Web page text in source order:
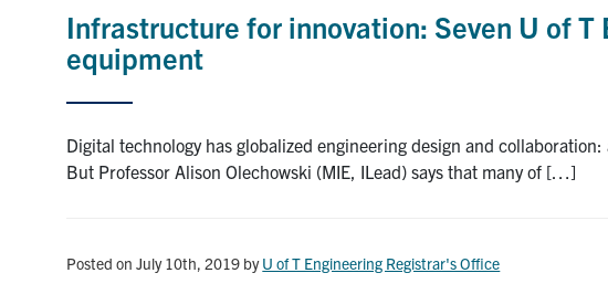
Infrastructure for innovation: Seven U of
equipment
Digital technology has globalized engineering design and
But Professor Alison Olechowski (MIE, ILead) says that many of […]
Posted on July 10th, 2019 byU of T Engineering Registrar's Office